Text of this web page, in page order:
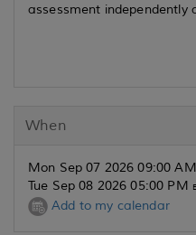
assessment independently
When
Mon Sep 07 2026 09:00 AM
Tue Sep 08 2026 05:00 PM
Add to my calendar